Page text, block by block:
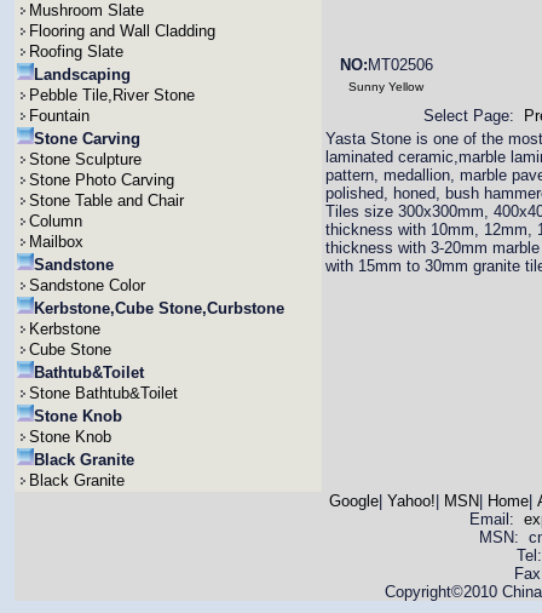
Mushroom Slate
Flooring and Wall Cladding
Roofing Slate
Landscaping
Pebble Tile,River Stone
Fountain
Stone Carving
Stone Sculpture
Stone Photo Carving
Stone Table and Chair
Column
Mailbox
Sandstone
Sandstone Color
Kerbstone,Cube Stone,Curbstone
Kerbstone
Cube Stone
Bathtub&Toilet
Stone Bathtub&Toilet
Stone Knob
Stone Knob
Black Granite
Black Granite
NO: MT02506
Sunny Yellow
Select Page:
Yasta Stone is one of the
laminated ceramic,marble
pattern, medallion, marble
polished, honed, bush
Tiles size 300x300mm,
thickness with 10mm, 12mm,
thickness with 3-20mm
with 15mm to 30mm granite
Google| Yahoo! MSN Home|
Email:
MSN:
Copyright©2010